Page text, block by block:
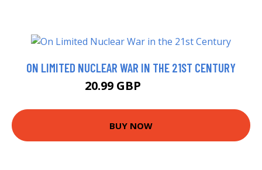
ON LIMITED NUCLEAR WAR IN THE 21ST CENTURY
20.99 GBP
BUY NOW